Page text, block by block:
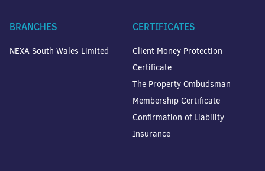
BRANCHES
NEXA South Wales Limited
CERTIFICATES
Client Money Protection
Certificate
The Property Ombudsman
Membership Certificate
Confirmation of Liability
Insurance